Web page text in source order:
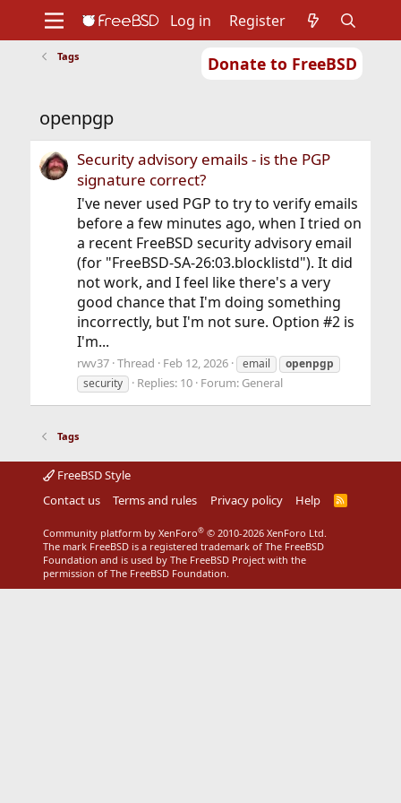
Donate to FreeBSD
Support
Foundation
Log in Register
Tags
openpgp
Security advisory emails - is the PGP
signature correct?
I've never used PGP to try to verify emails
before a few minutes ago, when I tried on
a recent FreeBSD security advisory email
(for "FreeBSD-SA-26:03.blocklistd"). It did
not work, and I feel like there's a very
good chance that I'm doing something
incorrectly, but I'm not sure. Option #2 is
I'm...
rwv37 Thread Feb 12, 2026 email
openpgp
security
Replies: 10 Forum: General
Tags
FreeBSD Style
Contact us
Terms and rules Privacy policy Help
R
Community platform by XenForo® © 2010-2026 XenForo Ltd.
The mark FreeBSD is a registered trademark of The FreeBSD
Foundation and is used by The FreeBSD Project with the
permission of The FreeBSD Foundation.